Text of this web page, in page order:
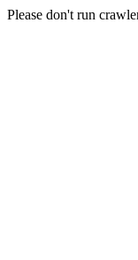
Please don't run